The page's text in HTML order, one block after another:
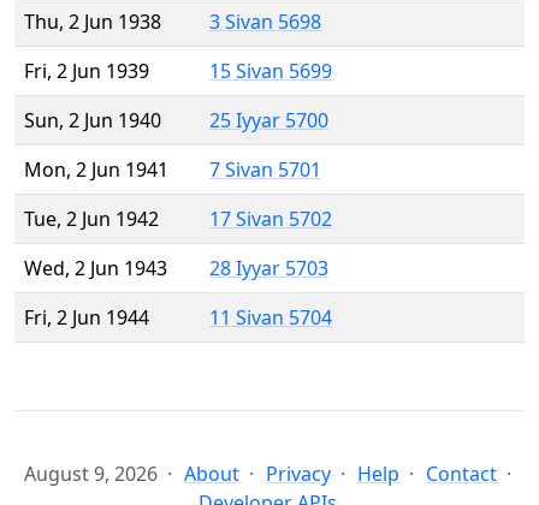
Thu, 2 Jun 1938
3 Sivan 5698
Fri, 2 Jun 1939
15 Sivan 5699
Sun, 2 Jun 1940
25 Iyyar 5700
Mon, 2 Jun 1941
7 Sivan 5701
Tue, 2 Jun 1942
17 Sivan 5702
Wed, 2 Jun 1943
28 Iyyar 5703
Fri, 2 Jun 1944
11 Sivan 5704
August 9, 2026 About Privacy Help
Contact